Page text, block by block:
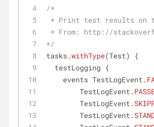
/*
* Print test results on
* From: http://
*/
tasks.withType(Test) {
  testLogging {
    events TestLogEvent
        TestLogEvent
        TestLogEvent
        TestLogEvent